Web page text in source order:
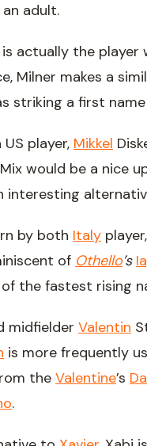
adult.
actually the player
Milner makes a
striking a first
player, Mikkel
would be a nice
interesting
by both Italy player,
of Othello’s
the fastest rising
midfielder Valentin
is more frequently
the Valentine’s
.